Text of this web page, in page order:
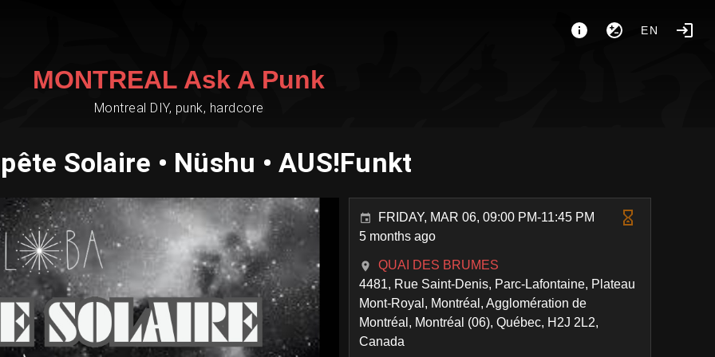
EN
MONTREAL Ask A Punk
Montreal DIY, punk, hardcore
Solaire • Nüshu • AUS!Funkt
FRIDAY, MAR 06, 09:00 PM-11:45 PM
5 months ago
QUAI DES BRUMES
4481, Rue Saint-Denis, Parc-Lafontaine, Plateau
Mont-Royal, Montréal, Agglomération de
Montréal, Montréal (06), Québec, H2J 2L2,
Canada